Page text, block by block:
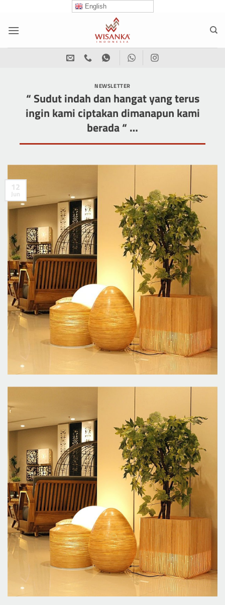
content
English
NEWSLETTER
“ Sudut indah dan hangat yang terus
ingin kami ciptakan dimanapun kami
berada “ …
12
Jun